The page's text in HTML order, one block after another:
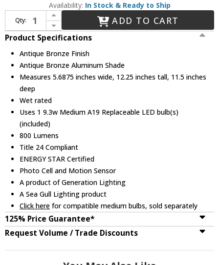
Availability: In Stock & Ready to Ship
Qty:
Increase Quantity of Generation Lighting 8560701PMEN3-71 Flood Light Antique Bronze LED Outdoor Wall Lighting Sconce Photo Cell and Motion Sensor
Decrease Quantity of Generation Lighting 8560701PMEN3-71 Flood Light Antique Bronze LED Outdoor Wall Lighting Sconce Photo Cell and Motion Sensor
ADD TO CART
Product Specifications
Antique Bronze Finish
Antique Bronze Aluminum Shade
Measures 5.6875 inches wide, 12.25 inches tall, 11.5 inches
deep
Wet rated
Uses 1 9.3w Medium A19 Replaceable LED bulb(s)
(included)
800 Lumens
Title 24 Compliant
ENERGY STAR Certified
Photo Cell and Motion Sensor
A product of Generation Lighting
A Sea Gull Lighting product
Click here for compatible medium bulbs, sold separately
125% Price Guarantee*
Request Volume / Trade Discounts